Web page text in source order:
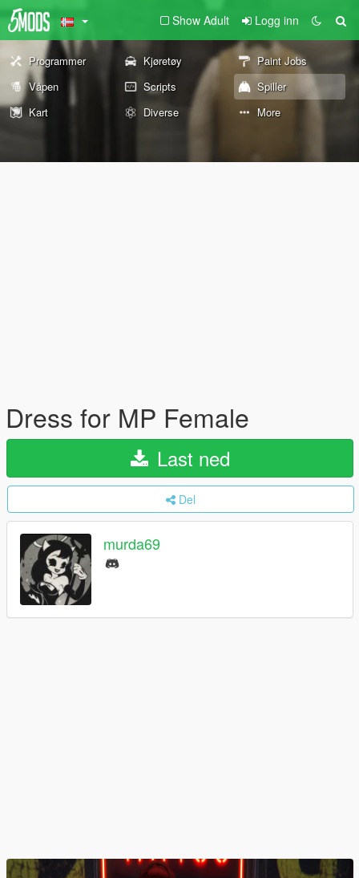
Show Adult Logg inn
Programmer Kjøretøy
Paint Jobs
Våpen
Scripts
Spiller
Kart
Diverse More
Dress for MP Female
Last ned
Del
murda69